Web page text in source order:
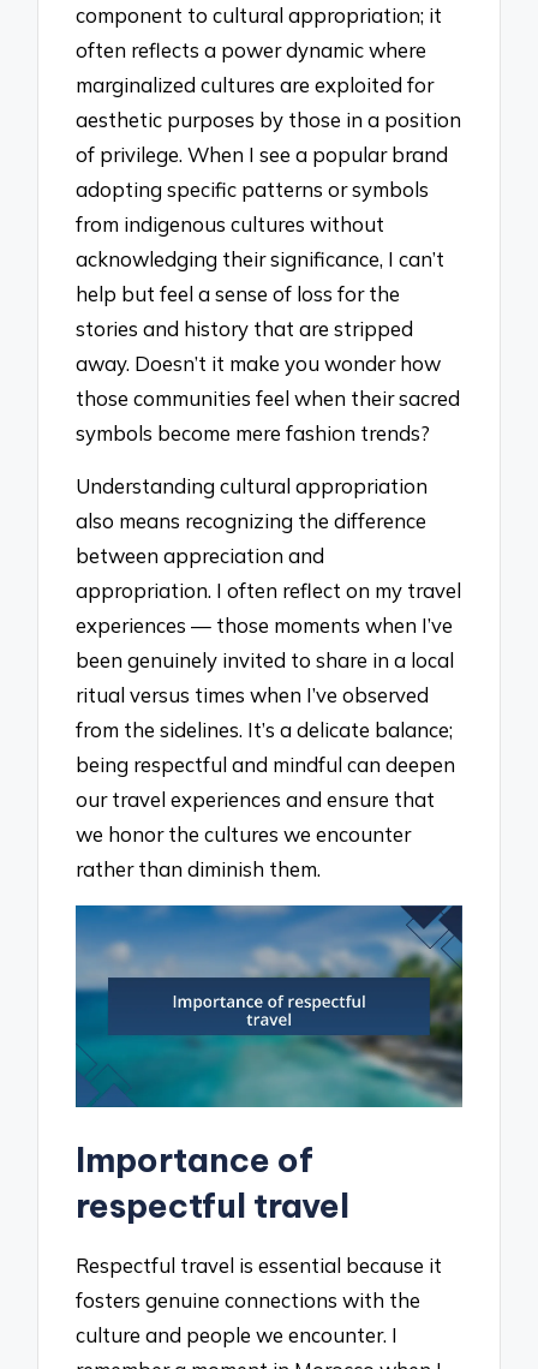
component to cultural appropriation; it
often reflects a power dynamic where
marginalized cultures are exploited for
aesthetic purposes by those in a position
of privilege. When I see a popular brand
adopting specific patterns or symbols
from indigenous cultures without
acknowledging their significance, I can’t
help but feel a sense of loss for the
stories and history that are stripped
away. Doesn’t it make you wonder how
those communities feel when their sacred
symbols become mere fashion trends?
Understanding cultural appropriation
also means recognizing the difference
between appreciation and
appropriation. I often reflect on my travel
experiences — those moments when I’ve
been genuinely invited to share in a local
ritual versus times when I’ve observed
from the sidelines. It’s a delicate balance;
being respectful and mindful can deepen
our travel experiences and ensure that
we honor the cultures we encounter
rather than diminish them.
Importance of
respectful travel
Respectful travel is essential because it
fosters genuine connections with the
culture and people we encounter. I